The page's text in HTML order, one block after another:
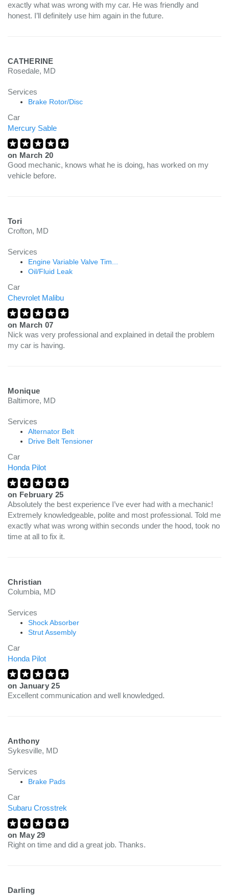
exactly what was wrong with my car. He was friendly and
honest. I’ll definitely use him again in the future.
CATHERINE
Rosedale, MD
Services
Brake Rotor/Disc
Car
Mercury Sable
on March 20
Good mechanic, knows what he is doing, has worked on my
vehicle before.
Tori
Crofton, MD
Services
Engine Variable Valve Tim...
Oil/Fluid Leak
Car
Chevrolet Malibu
on March 07
Nick was very professional and explained in detail the problem
my car is having.
Monique
Baltimore, MD
Services
Alternator Belt
Drive Belt Tensioner
Car
Honda Pilot
on February 25
Absolutely the best experience I’ve ever had with a mechanic!
Extremely knowledgeable, polite and most professional. Told me
exactly what was wrong within seconds under the hood, took no
time at all to fix it.
Christian
Columbia, MD
Services
Shock Absorber
Strut Assembly
Car
Honda Pilot
on January 25
Excellent communication and well knowledged.
Anthony
Sykesville, MD
Services
Brake Pads
Car
Subaru Crosstrek
on May 29
Right on time and did a great job. Thanks.
Darling